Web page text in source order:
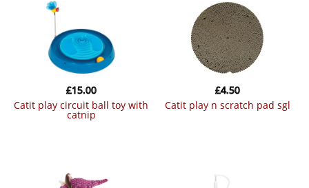
catit play circuit ball toy with
catnip
£15.00
catit play n scratch pad sgl
£4.50